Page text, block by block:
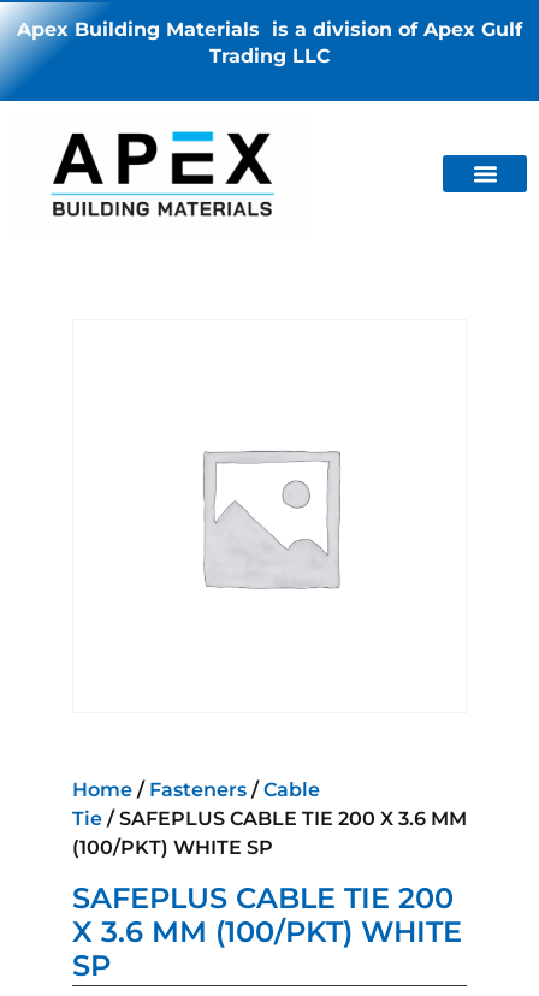
Apex Building Materials is a division of Apex Gulf
Trading LLC
Home / Fasteners /Cable
Tie / SAFEPLUS CABLE TIE 200 X 3.6 MM
(100/PKT) WHITE SP
SAFEPLUS CABLE TIE 200
X 3.6 MM (100/PKT) WHITE
SP